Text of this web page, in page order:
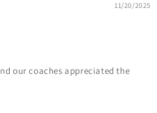
11/20/2025
our coaches appreciated the